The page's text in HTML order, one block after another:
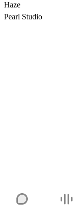
Haze
Pearl Studio